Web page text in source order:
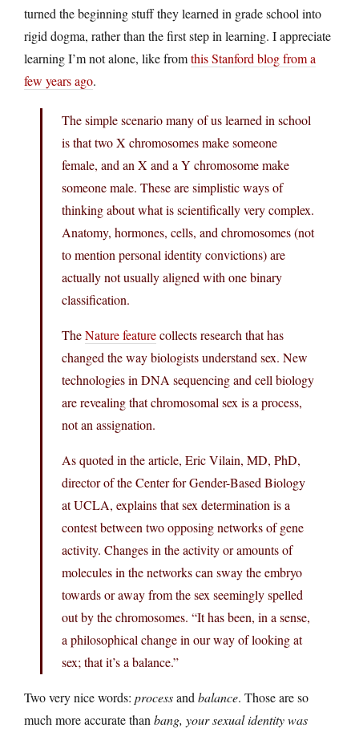
turned the beginning stuff they learned in grade school into
rigid dogma, rather than the first step in learning. I appreciate
learning I’m not alone, like fromthis Stanford blog from a
few years ago.
The simple scenario many of us learned in school
is that two X chromosomes make someone
female, and an X and a Y chromosome make
someone male. These are simplistic ways of
thinking about what is scientifically very complex.
Anatomy, hormones, cells, and chromosomes (not
to mention personal identity convictions) are
actually not usually aligned with one binary
classification.
TheNature featurecollects research that has
changed the way biologists understand sex. New
technologies in DNA sequencing and cell biology
are revealing that chromosomal sex is a process,
not an assignation.
As quoted in the article, Eric Vilain, MD, PhD,
director of the Center for Gender-Based Biology
at UCLA, explains that sex determination is a
contest between two opposing networks of gene
activity. Changes in the activity or amounts of
molecules in the networks can sway the embryo
towards or away from the sex seemingly spelled
out by the chromosomes. “It has been, in a sense,
a philosophical change in our way of looking at
sex; that it’s a balance.”
Two very nice words: processand balance. Those are so
much more accurate than bang, your sexual identity was